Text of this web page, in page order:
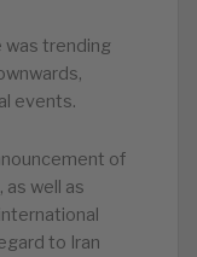
was trending
events.
of
as well as
to Iran